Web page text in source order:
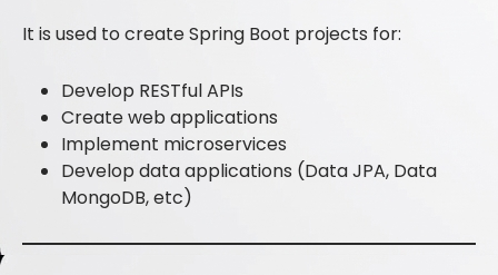
It is used to create Spring Boot projects for:
Develop RESTful APIs
Create web applications
Implement microservices
Develop data applications (Data JPA, Data
MongoDB, etc)